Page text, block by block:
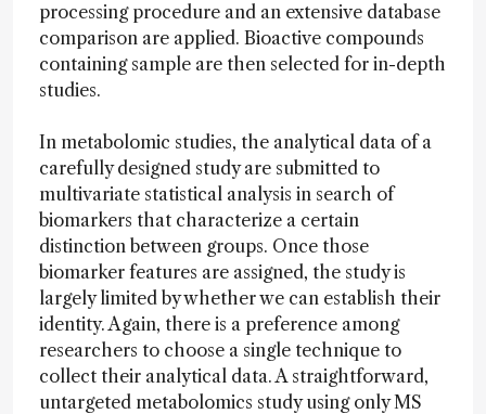
processing procedure and an extensive database
comparison are applied. Bioactive compounds
containing sample are then selected for in-depth
studies.
In metabolomic studies, the analytical data of a
carefully designed study are submitted to
multivariate statistical analysis in search of
biomarkers that characterize a certain
distinction between groups. Once those
biomarker features are assigned, the study is
largely limited by whether we can establish their
identity. Again, there is a preference among
researchers to choose a single technique to
collect their analytical data. A straightforward,
untargeted metabolomics study using only MS